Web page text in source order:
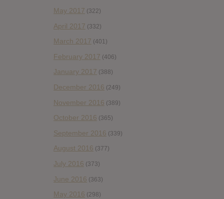
May 2017 (322)
April 2017 (332)
March 2017 (401)
February 2017 (406)
January 2017 (388)
December 2016 (249)
November 2016 (389)
October 2016 (365)
September 2016 (339)
August 2016 (377)
July 2016 (373)
June 2016 (363)
May 2016 (298)